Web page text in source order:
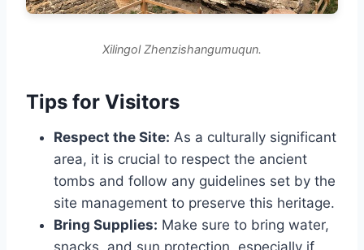
Xilingol Zhenzishangumuqun.
Tips for Visitors
Respect the Site: As a culturally significant
area, it is crucial to respect the ancient
tombs and follow any guidelines set by the
site management to preserve this heritage.
Bring Supplies: Make sure to bring water,
snacks, and sun protection, especially if